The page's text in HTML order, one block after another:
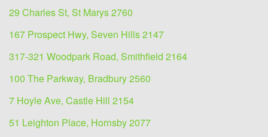
29 Charles St, St Marys 2760
167 Prospect Hwy, Seven Hills 2147
317-321 Woodpark Road, Smithfield 2164
100 The Parkway, Bradbury 2560
7 Hoyle Ave, Castle Hill 2154
51 Leighton Place, Hornsby 2077